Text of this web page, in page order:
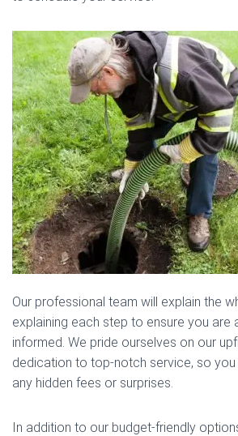
Our professional team will explain the
explaining each step to ensure you are
informed. We pride ourselves on our
dedication to top-notch service, so you
any hidden fees or surprises.
In addition to our budget-friendly